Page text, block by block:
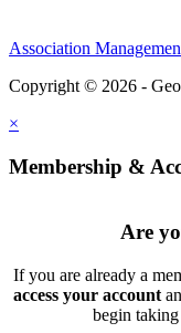
Association
Copyright © 2026 -
×
Membership &
Are
If you are already a
access your account
begin